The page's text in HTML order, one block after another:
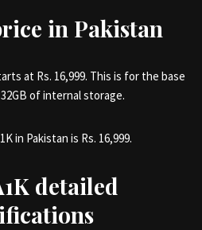
in Pakistan
at Rs. 16,999. This is for the base
of internal storage.
in Pakistan is Rs. 16,999.
detailed